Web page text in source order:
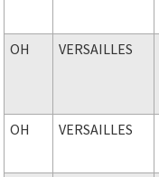
OH VERSAILLES
OH VERSAILLES